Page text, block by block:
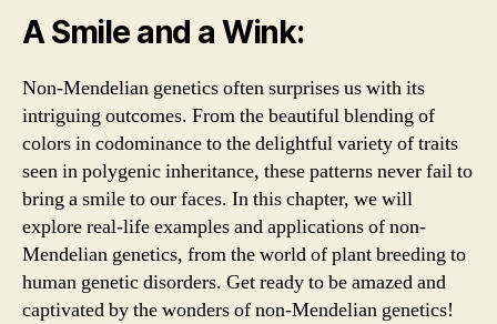
A Smile and a Wink:
Non-Mendelian genetics often surprises us with its
intriguing outcomes. From the beautiful blending of
colors in codominance to the delightful variety of traits
seen in polygenic inheritance, these patterns never fail to
bring a smile to our faces. In this chapter, we will
explore real-life examples and applications of non-
Mendelian genetics, from the world of plant breeding to
human genetic disorders. Get ready to be amazed and
captivated by the wonders of non-Mendelian genetics!